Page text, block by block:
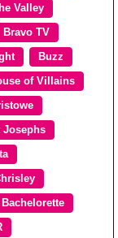
Valley
Bravo TV
Buzz
of Villains
Josephs